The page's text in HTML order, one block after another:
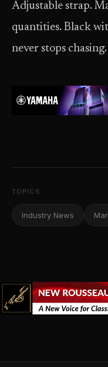
Adjustable strap.
quantities. Black
never stops chasing.
TOPICS
Industry News